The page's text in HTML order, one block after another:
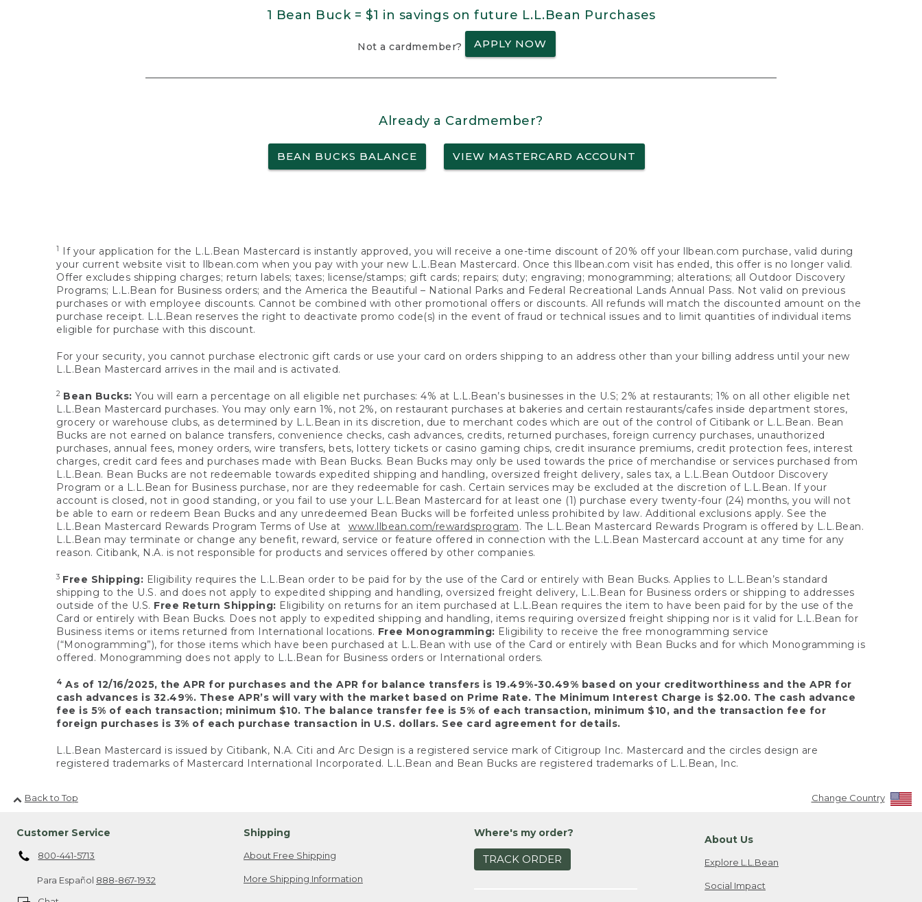
1 Bean Buck = $1 in savings on future L.L.Bean Purchases
Not a cardmember? APPLY NOW
Already a Cardmember?
BEAN BUCKS BALANCE VIEW MASTERCARD ACCOUNT
1
If your application for the L.L.Bean Mastercard is instantly approved, you will receive a one-time discount of 20% off your llbean.com purchase, valid during
your current website visit to llbean.com when you pay with your new L.L.Bean Mastercard. Once this llbean.com visit has ended, this offer is no longer valid.
Offer excludes shipping charges; return labels; taxes; license/stamps; gift cards; repairs; duty; engraving; monogramming; alterations; all Outdoor Discovery
Programs; L.L.Bean for Business orders; and the America the Beautiful – National Parks and Federal Recreational Lands Annual Pass. Not valid on previous
purchases or with employee discounts. Cannot be combined with other promotional offers or discounts. All refunds will match the discounted amount on the
purchase receipt. L.L.Bean reserves the right to deactivate promo code(s) in the event of fraud or technical issues and to limit quantities of individual items
eligible for purchase with this discount.
For your security, you cannot purchase electronic gift cards or use your card on orders shipping to an address other than your billing address until your new
L.L.Bean Mastercard arrives in the mail and is activated.
2 Bean Bucks: You will earn a percentage on all eligible net purchases: 4% at L.L.Bean’s businesses in the U.S; 2% at restaurants; 1% on all other eligible net
L.L.Bean Mastercard purchases. You may only earn 1%, not 2%, on restaurant purchases at bakeries and certain restaurants/cafes inside department stores,
grocery or warehouse clubs, as determined by L.L.Bean in its discretion, due to merchant codes which are out of the control of Citibank or L.L.Bean. Bean
Bucks are not earned on balance transfers, convenience checks, cash advances, credits, returned purchases, foreign currency purchases, unauthorized
purchases, annual fees, money orders, wire transfers, bets, lottery tickets or casino gaming chips, credit insurance premiums, credit protection fees, interest
charges, credit card fees and purchases made with Bean Bucks. Bean Bucks may only be used towards the price of merchandise or services purchased from
L.L.Bean. Bean Bucks are not redeemable towards expedited shipping and handling, oversized freight delivery, sales tax, a L.L.Bean Outdoor Discovery
Program or a L.L.Bean for Business purchase, nor are they redeemable for cash. Certain services may be excluded at the discretion of L.L.Bean. If your
account is closed, not in good standing, or you fail to use your L.L.Bean Mastercard for at least one (1) purchase every twenty-four (24) months, you will not
be able to earn or redeem Bean Bucks and any unredeemed Bean Bucks will be forfeited unless prohibited by law. Additional exclusions apply. See the
L.L.Bean Mastercard Rewards Program Terms of Use at www.llbean.com/rewardsprogram. The L.L.Bean Mastercard Rewards Program is offered by L.L.Bean.
L.L.Bean may terminate or change any benefit, reward, service or feature offered in connection with the L.L.Bean Mastercard account at any time for any
reason. Citibank, N.A. is not responsible for products and services offered by other companies.
3 Free Shipping: Eligibility requires the L.L.Bean order to be paid for by the use of the Card or entirely with Bean Bucks. Applies to L.L.Bean’s standard
shipping to the U.S. and does not apply to expedited shipping and handling, oversized freight delivery, L.L.Bean for Business orders or shipping to addresses
outside of the U.S. Free Return Shipping: Eligibility on returns for an item purchased at L.L.Bean requires the item to have been paid for by the use of the
Card or entirely with Bean Bucks. Does not apply to expedited shipping and handling, items requiring oversized freight shipping nor is it valid for L.L.Bean for
Business items or items returned from International locations. Free Monogramming: Eligibility to receive the free monogramming service
(“Monogramming”), for those items which have been purchased at L.L.Bean with use of the Card or entirely with Bean Bucks and for which Monogramming is
offered. Monogramming does not apply to L.L.Bean for Business orders or International orders.
4 As of 12/16/2025, the APR for purchases and the APR for balance transfers is 19.49%-30.49% based on your creditworthiness and the APR for
cash advances is 32.49%. These APR’s will vary with the market based on Prime Rate. The Minimum Interest Charge is $2.00. The cash advance
fee is 5% of each transaction; minimum $10. The balance transfer fee is 5% of each transaction, minimum $10, and the transaction fee for
foreign purchases is 3% of each purchase transaction in U.S. dollars. See card agreement for details.
L.L.Bean Mastercard is issued by Citibank, N.A. Citi and Arc Design is a registered service mark of Citigroup Inc. Mastercard and the circles design are
registered trademarks of Mastercard International Incorporated. L.L.Bean and Bean Bucks are registered trademarks of L.L.Bean, Inc.
Back to Top Change Country
Customer Service
800-441-5713
Para Español 888-867-1932
Shipping
About Free Shipping
More Shipping Information
Where's my order?
TRACK ORDER
About Us
Explore L.L.Bean
Social Impact